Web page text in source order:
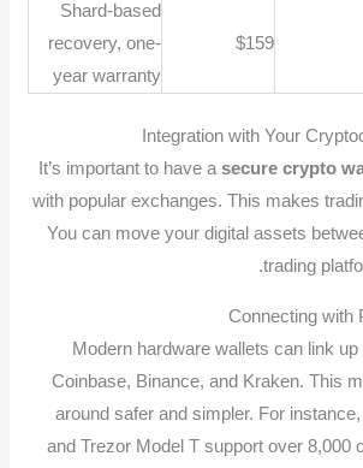
$159
Shard-based
recovery, one-
year warranty
Integration with Your
It’s important to have asecure crypto
with popular exchanges. This makes
You can move your digital assets
trading
Connecting with
Modern hardware wallets can link
Coinbase, Binance, and Kraken. This
around safer and simpler. For
and Trezor Model T support over 8,000